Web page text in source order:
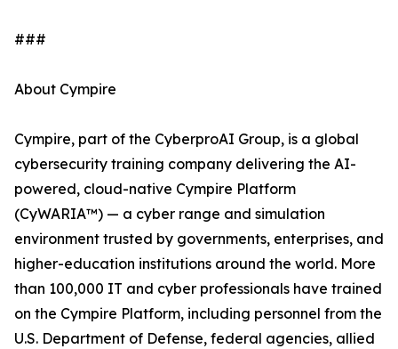
###
About Cympire
Cympire, part of the CyberproAI Group, is a global
cybersecurity training company delivering the AI-
powered, cloud-native Cympire Platform
(CyWARIA™) — a cyber range and simulation
environment trusted by governments, enterprises, and
higher-education institutions around the world. More
than 100,000 IT and cyber professionals have trained
on the Cympire Platform, including personnel from the
U.S. Department of Defense, federal agencies, allied